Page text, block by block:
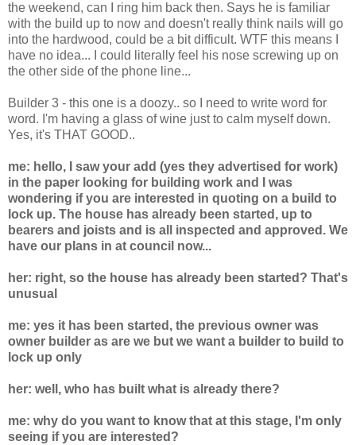
the weekend, can I ring him back then. Says he is familiar
with the build up to now and doesn't really think nails will go
into the hardwood, could be a bit difficult. WTF this means I
have no idea... I could literally feel his nose screwing up on
the other side of the phone line...
Builder 3 - this one is a doozy.. so I need to write word for
word. I'm having a glass of wine just to calm myself down.
Yes, it's THAT GOOD..
me: hello, I saw your add (yes they advertised for work)
in the paper looking for building work and I was
wondering if you are interested in quoting on a build to
lock up. The house has already been started, up to
bearers and joists and is all inspected and approved. We
have our plans in at council now...
her: right, so the house has already been started? That's
unusual
me: yes it has been started, the previous owner was
owner builder as are we but we want a builder to build to
lock up only
her: well, who has built what is already there?
me: why do you want to know that at this stage, I'm only
seeing if you are interested?